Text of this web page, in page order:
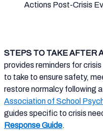
Actions Post-Crisis
STEPS TO TAKE AFTER
provides reminders for
to take to ensure safety,
restore normalcy following
Association of School
guides specific to crisis
Response Guide.